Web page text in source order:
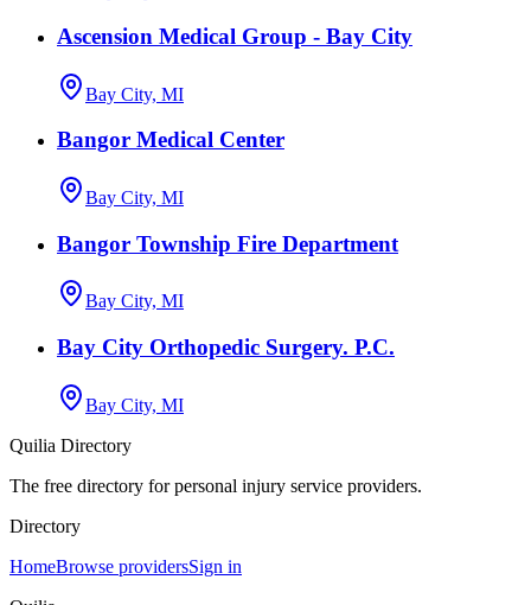
Ascension Medical Group - Bay City
Bay City, MI
Bangor Medical Center
Bay City, MI
Bangor Township Fire Department
Bay City, MI
Bay City Orthopedic Surgery. P.C.
Bay City, MI
Quilia Directory
The free directory for personal injury service providers.
Directory
HomeBrowse providersSign in